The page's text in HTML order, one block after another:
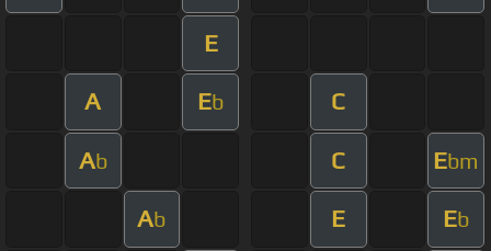
E
A Eb C
Ab C Ebm
Ab E Eb